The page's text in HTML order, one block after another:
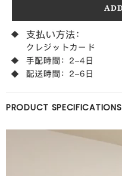
PRODUCT SPECIFICATIONS